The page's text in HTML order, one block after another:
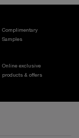
Complimentary
Samples
Online exclusive
products & offers